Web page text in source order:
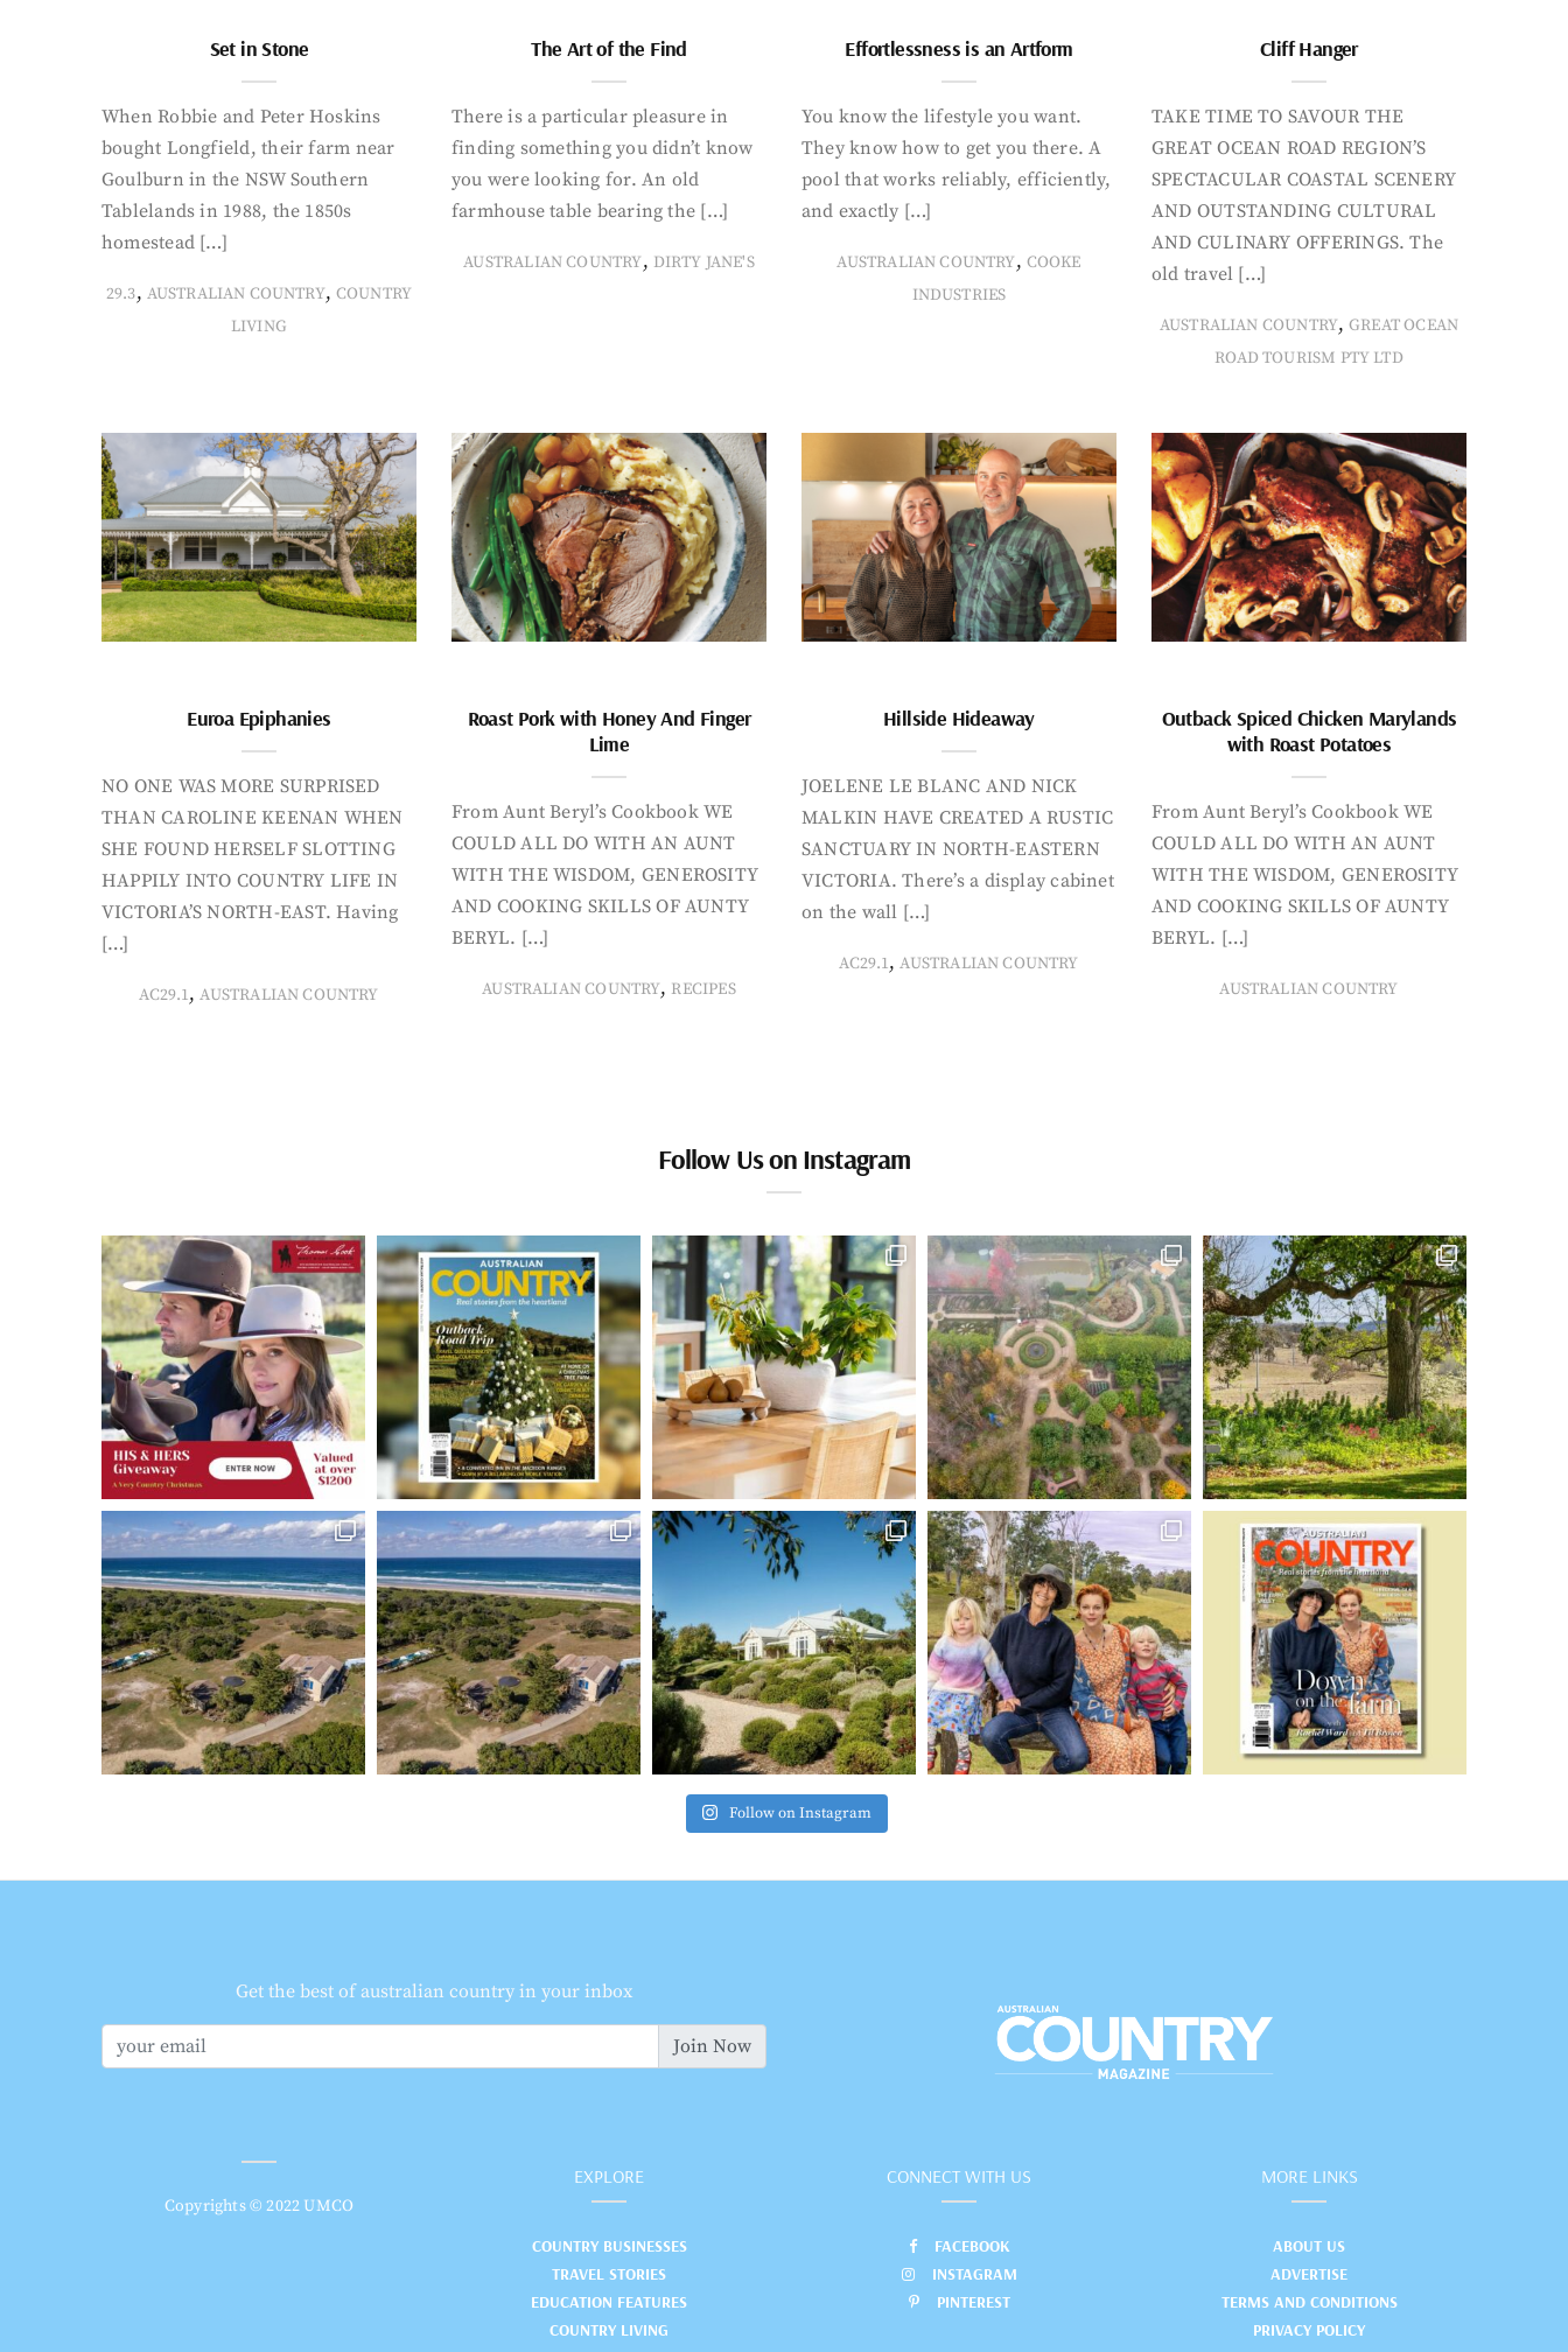
Set in Stone
When Robbie and Peter Hoskins
bought Longfield, their farm near
Goulburn in the NSW Southern
Tablelands in 1988, the 1850s
homestead […]
29.3, AUSTRALIAN COUNTRY, COUNTRY
LIVING
The Art of the Find
There is a particular pleasure in
finding something you didn’t know
you were looking for. An old
farmhouse table bearing the […]
AUSTRALIAN COUNTRY, DIRTY JANE'S
Effortlessness is an Artform
You know the lifestyle you want.
They know how to get you there. A
pool that works reliably, efficiently,
and exactly […]
AUSTRALIAN COUNTRY, COOKE
INDUSTRIES
Cliff Hanger
TAKE TIME TO SAVOUR THE
GREAT OCEAN ROAD REGION’S
SPECTACULAR COASTAL SCENERY
AND OUTSTANDING CULTURAL
AND CULINARY OFFERINGS. The
old travel […]
AUSTRALIAN COUNTRY,GREAT OCEAN
ROAD TOURISM PTY LTD
Euroa Epiphanies
NO ONE WAS MORE SURPRISED
THAN CAROLINE KEENAN WHEN
SHE FOUND HERSELF SLOTTING
HAPPILY INTO COUNTRY LIFE IN
VICTORIA’S NORTH-EAST. Having
[…]
AC29.1,AUSTRALIAN COUNTRY
Roast Pork with Honey And Finger
Lime
From Aunt Beryl’s Cookbook WE
COULD ALL DO WITH AN AUNT
WITH THE WISDOM, GENEROSITY
AND COOKING SKILLS OF AUNTY
BERYL. […]
AUSTRALIAN COUNTRY, RECIPES
Hillside Hideaway
JOELENE LE BLANC AND NICK
MALKIN HAVE CREATED A RUSTIC
SANCTUARY IN NORTH-EASTERN
VICTORIA. There’s a display cabinet
on the wall […]
AC29.1,AUSTRALIAN COUNTRY
Outback Spiced Chicken Marylands
with Roast Potatoes
From Aunt Beryl’s Cookbook WE
COULD ALL DO WITH AN AUNT
WITH THE WISDOM, GENEROSITY
AND COOKING SKILLS OF AUNTY
BERYL. […]
AUSTRALIAN COUNTRY
Follow Us on Instagram
Follow on Instagram
Get the best of australian country in your inbox
Join Now
Copyrights © 2022 UMCO
EXPLORE
COUNTRY BUSINESSES
TRAVEL STORIES
EDUCATION FEATURES
COUNTRY LIVING
CONNECT WITH US
FACEBOOK
INSTAGRAM
PINTEREST
MORE LINKS
ABOUT US
ADVERTISE
TERMS AND CONDITIONS
PRIVACY POLICY